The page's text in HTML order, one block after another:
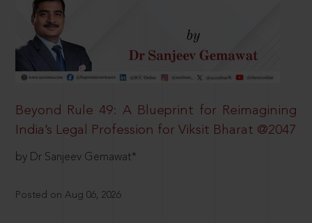
Beyond Rule 49: A Blueprint for Reimagining
India’s Legal Profession for Viksit Bharat @2047
by Dr Sanjeev Gemawat*
Posted on Aug 06, 2026